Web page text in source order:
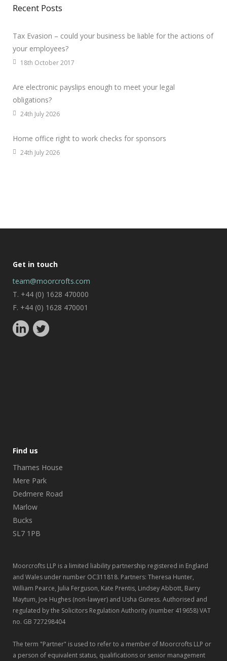
Recent Posts
Tax Evasion – could your business be liable for the actions of
your employees?
18th October 2017
Are electronic payslips enough to meet your legal
obligations?
24th July 2026
Home office right to work checks for sponsors
24th July 2026
Get in touch
team@moorcrofts.com
T. +44 (0) 1628 470000
F. +44 (0) 1628 470001
Find us
Thames House
Mere Park
Dedmere Road
Marlow
Bucks
SL7 1PB
Moorcrofts LLP is a limited liability partnership registered in England
and Wales under number OC311818. Partners: Theresa Hunter,
William Pearce, Julia Ferguson, Kate Prentis, Lindsey Abbott, Barry
Maytum, Joe Hughes (non-lawyer) and Usha Guness. Authorised and
regulated by the Solicitors Regulation Authority (number 419658) VAT
no. GB 727298404
The term "Partner" is used to refer to a member of Moorcrofts LLP or
a person of equivalent status, qualifications or senior management